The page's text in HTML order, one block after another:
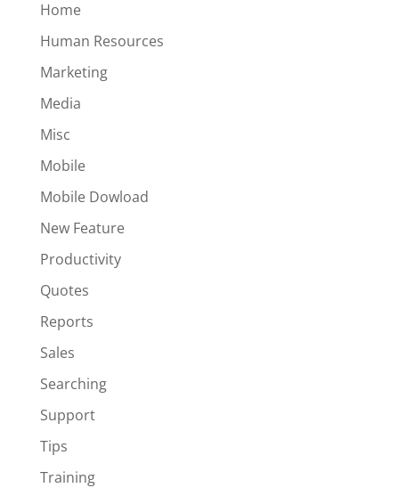
Home
Human Resources
Marketing
Media
Misc
Mobile
Mobile Dowload
New Feature
Productivity
Quotes
Reports
Sales
Searching
Support
Tips
Training